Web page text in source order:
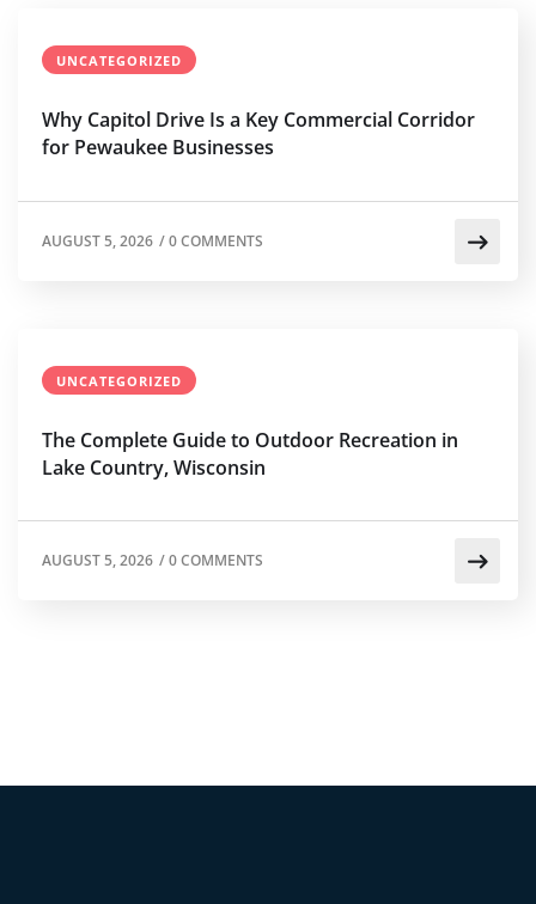
UNCATEGORIZED
Why Capitol Drive Is a Key Commercial Corridor
for Pewaukee Businesses
AUGUST 5, 2026 /0 COMMENTS
UNCATEGORIZED
The Complete Guide to Outdoor Recreation in
Lake Country, Wisconsin
AUGUST 5, 2026 /0 COMMENTS